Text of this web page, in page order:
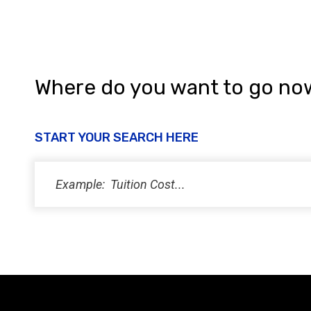
Where do you want to go
START YOUR SEARCH HERE